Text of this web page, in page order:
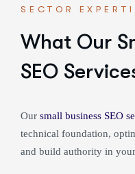
SECTOR
What Our
SEO
Our small business SEO
technical foundation,
and build authority in